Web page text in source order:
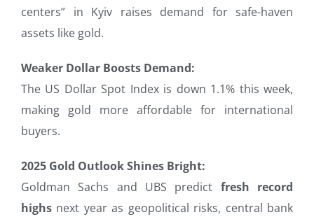
centers” in Kyiv raises demand for safe-haven
assets like gold.
Weaker Dollar Boosts Demand:
The US Dollar Spot Index is down 1.1% this week,
making gold more affordable for international
buyers.
2025 Gold Outlook Shines Bright:
Goldman Sachs and UBS predict fresh record
highs next year as geopolitical risks, central bank